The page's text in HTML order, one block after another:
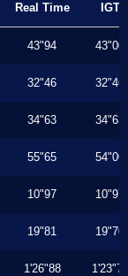
Real Time IGT
43"94 43"00
32"46 32"46
34"63 34"63
55"65 54"00
10"97 10"97
19"81 19"70
1'26"88 1'23"73